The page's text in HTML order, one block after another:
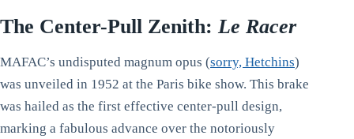
The Center-Pull Zenith: Le Racer
MAFAC’s undisputed magnum opus (sorry, Hetchins)
was unveiled in 1952 at the Paris bike show. This brake
was hailed as the first effective center-pull design,
marking a fabulous advance over the notoriously